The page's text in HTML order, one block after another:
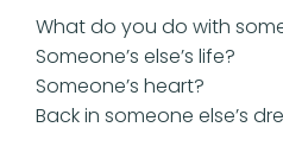
What do you do with
Someone’s else’s life?
Someone’s heart?
Back in someone else’s